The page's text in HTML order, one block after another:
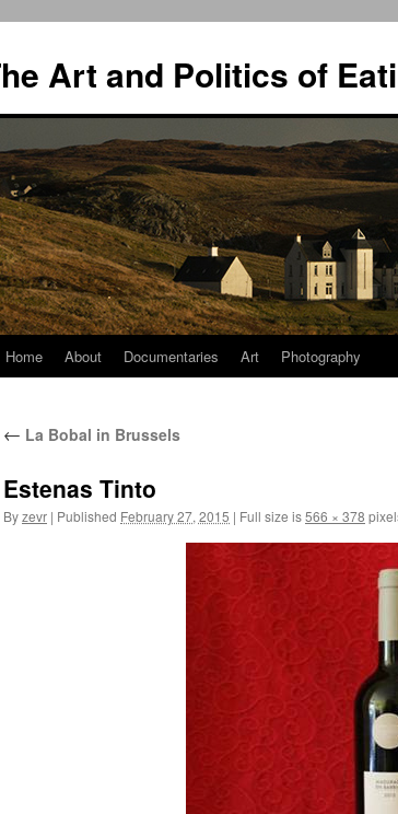
Art and Politics of
Skip
content
Home About Documentaries Art Photography
← La Bobal in Brussels
Estenas Tinto
Byzevr | Published February 27, 2015 | Full size is566 × 378